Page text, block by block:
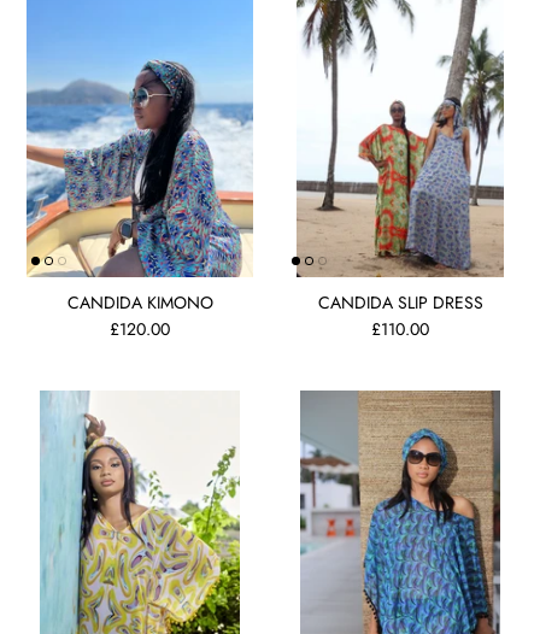
CANDIDA KIMONO
£120.00
CANDIDA SLIP DRESS
£110.00